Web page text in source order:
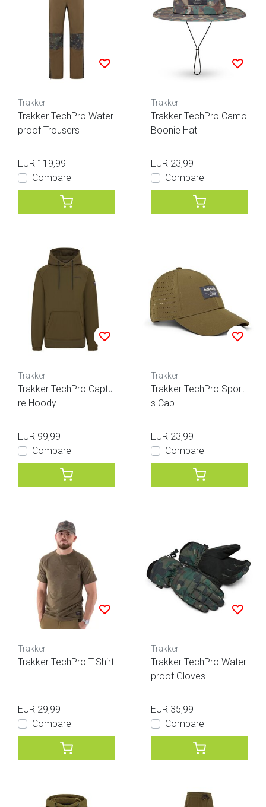
Trakker
Trakker TechPro Water
proof Trousers
EUR 119,99
Compare
Trakker
Trakker TechPro Camo
Boonie Hat
EUR 23,99
Compare
Trakker
Trakker TechPro Captu
re Hoody
EUR 99,99
Compare
Trakker
Trakker TechPro Sport
s Cap
EUR 23,99
Compare
Trakker
Trakker TechPro T-Shirt
EUR 29,99
Compare
Trakker
Trakker TechPro Water
proof Gloves
EUR 35,99
Compare